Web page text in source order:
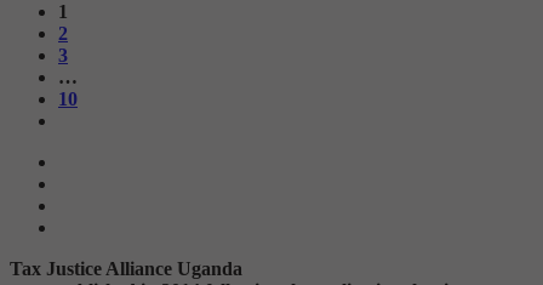
1
2
3
…
10
Tax Justice Alliance Uganda